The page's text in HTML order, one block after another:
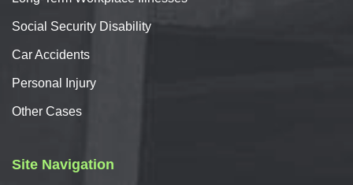
Social Security Disability
CarAccidents
Personal Injury
Other Cases
Site Navigation